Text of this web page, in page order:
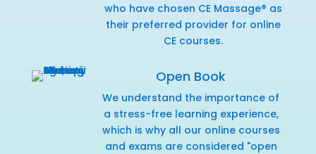
who have chosen CE Massage® as
their preferred provider for online
CE courses.
Open Book
We understand the importance of
a stress-free learning experience,
which is why all our online courses
and exams are considered "open